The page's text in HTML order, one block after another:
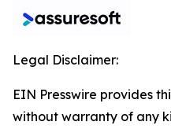
Legal Disclaimer:
EIN Presswire provides
without warranty of any